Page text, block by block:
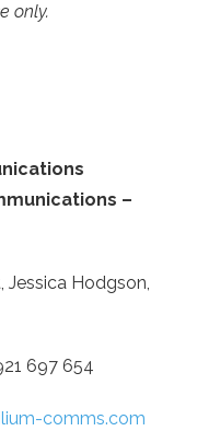
only.
–
Jessica Hodgson,
697 654
comms.com